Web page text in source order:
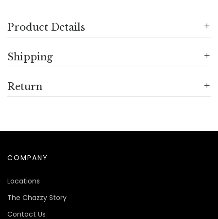
Product Details
Shipping
Return
COMPANY
Locations
The Chazzy Story
Contact Us